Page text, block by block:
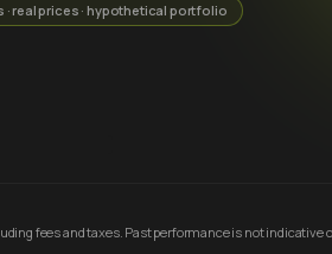
· real prices · hypothetical portfolio
fees and taxes. Past performance is not indicative